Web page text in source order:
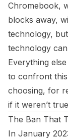
Chromebook,
blocks away,
technology,
technology
Everything
to confront
choosing, for
if it weren’t
The Ban That
In January